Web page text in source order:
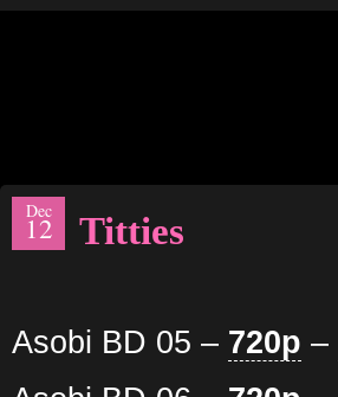
Dec
12 Titties
Asobi BD 05 – 720p –